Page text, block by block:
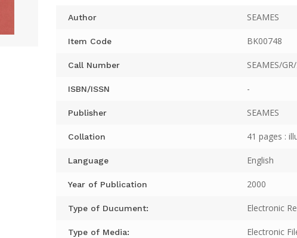
Author SEAMES
Item Code BK00748
Call Number SEAMES/
ISBN/ISSN -
Publisher SEAMES
Collation 41 pages :
Language English
Year of Publication 2000
Type of Ducument: Electronic
Type of Media: Electronic